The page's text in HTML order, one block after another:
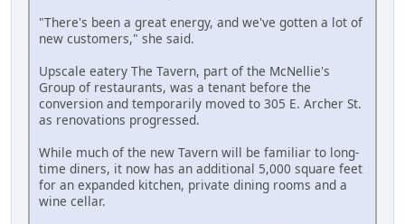
"There's been a great energy, and we've gotten a lot of
new customers," she said.
Upscale eatery The Tavern, part of the McNellie's
Group of restaurants, was a tenant before the
conversion and temporarily moved to 305 E. Archer St.
as renovations progressed.
While much of the new Tavern will be familiar to long-
time diners, it now has an additional 5,000 square feet
for an expanded kitchen, private dining rooms and a
wine cellar.